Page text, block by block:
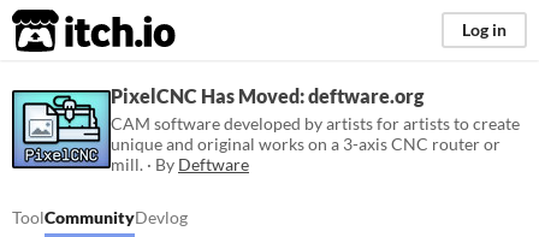
itch.io Log in
PixelCNC Has Moved: deftware.org
CAM software developed by artists for artists to create
unique and original works on a 3-axis CNC router or
mill. · By Deftware
ToolCommunityDevlog